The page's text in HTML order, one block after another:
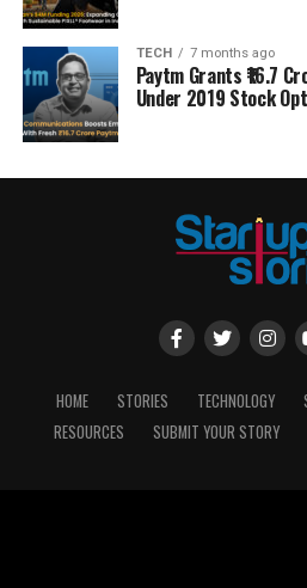
TECH 7 months ago
Paytm Grants ₹16.7
Under 2019 Stock
HOME STORIES TECHNOLOGY
RESOURCES
SUBMIT YOUR STORY